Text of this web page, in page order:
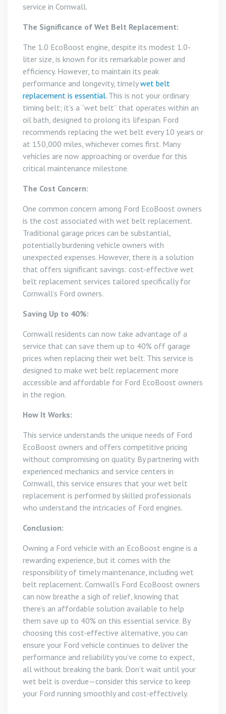
service in Cornwall.
The Significance of Wet Belt Replacement:
The 1.0 EcoBoost engine, despite its modest 1.0-
liter size, is known for its remarkable power and
efficiency. However, to maintain its peak
performance and longevity, timelywet belt
replacement is essential. This is not your ordinary
timing belt; it’s a “wet belt” that operates within an
oil bath, designed to prolong its lifespan. Ford
recommends replacing the wet belt every 10 years or
at 150,000 miles, whichever comes first. Many
vehicles are now approaching or overdue for this
critical maintenance milestone.
The Cost Concern:
One common concern among Ford EcoBoost owners
is the cost associated with wet belt replacement.
Traditional garage prices can be substantial,
potentially burdening vehicle owners with
unexpected expenses. However, there is a solution
that offers significant savings: cost-effective wet
belt replacement services tailored specifically for
Cornwall’s Ford owners.
Saving Up to 40%:
Cornwall residents can now take advantage of a
service that can save them up to 40% off garage
prices when replacing their wet belt. This service is
designed to make wet belt replacement more
accessible and affordable for Ford EcoBoost owners
in the region.
How It Works:
This service understands the unique needs of Ford
EcoBoost owners and offers competitive pricing
without compromising on quality. By partnering with
experienced mechanics and service centers in
Cornwall, this service ensures that your wet belt
replacement is performed by skilled professionals
who understand the intricacies of Ford engines.
Conclusion:
Owning a Ford vehicle with an EcoBoost engine is a
rewarding experience, but it comes with the
responsibility of timely maintenance, including wet
belt replacement. Cornwall’s Ford EcoBoost owners
can now breathe a sigh of relief, knowing that
there’s an affordable solution available to help
them save up to 40% on this essential service. By
choosing this cost-effective alternative, you can
ensure your Ford vehicle continues to deliver the
performance and reliability you’ve come to expect,
all without breaking the bank. Don’t wait until your
wet belt is overdue—consider this service to keep
your Ford running smoothly and cost-effectively.